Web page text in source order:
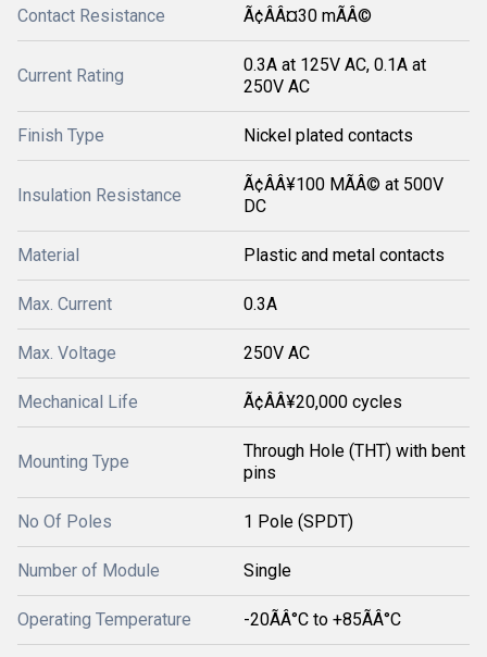
Contact Resistance Ã¢ÂÂ¤30 mÃÂ©
Current Rating
0.3A at 125V AC, 0.1A at
250V AC
Finish Type Nickel plated contacts
Insulation Resistance
Ã¢ÂÂ¥100 MÃÂ© at 500V
DC
Material Plastic and metal contacts
Max. Current 0.3A
Max. Voltage 250V AC
Mechanical Life Ã¢ÂÂ¥20,000 cycles
Mounting Type
Through Hole (THT) with bent
pins
No Of Poles 1 Pole (SPDT)
Number of Module Single
Operating Temperature -20ÃÂ°C to +85ÃÂ°C